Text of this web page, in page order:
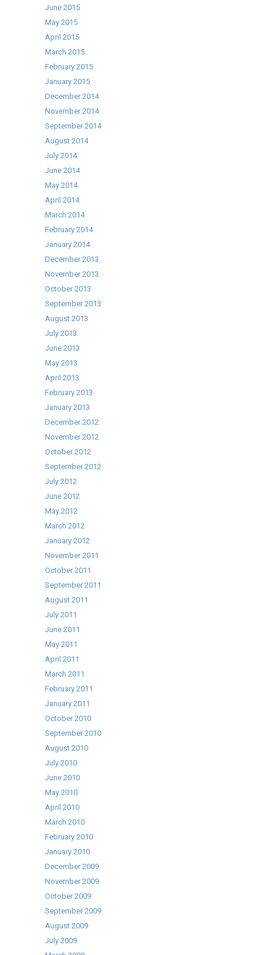
June 2015
May 2015
April 2015
March 2015
February 2015
January 2015
December 2014
November 2014
September 2014
August 2014
July 2014
June 2014
May 2014
April 2014
March 2014
February 2014
January 2014
December 2013
November 2013
October 2013
September 2013
August 2013
July 2013
June 2013
May 2013
April 2013
February 2013
January 2013
December 2012
November 2012
October 2012
September 2012
July 2012
June 2012
May 2012
March 2012
January 2012
November 2011
October 2011
September 2011
August 2011
July 2011
June 2011
May 2011
April 2011
March 2011
February 2011
January 2011
October 2010
September 2010
August 2010
July 2010
June 2010
May 2010
April 2010
March 2010
February 2010
January 2010
December 2009
November 2009
October 2009
September 2009
August 2009
July 2009